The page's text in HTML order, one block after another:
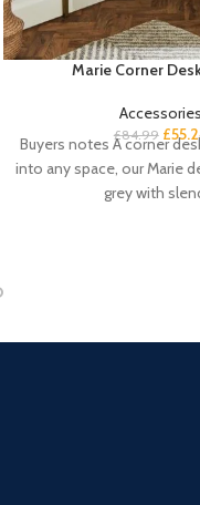
Marie Corner
Accessories
£84.99 £
Buyers notes A corner
into any space, our Marie
grey with